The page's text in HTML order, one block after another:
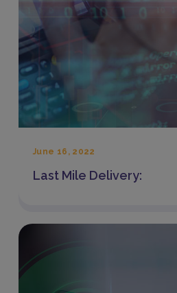
June 16, 2022
Last Mile Delivery: